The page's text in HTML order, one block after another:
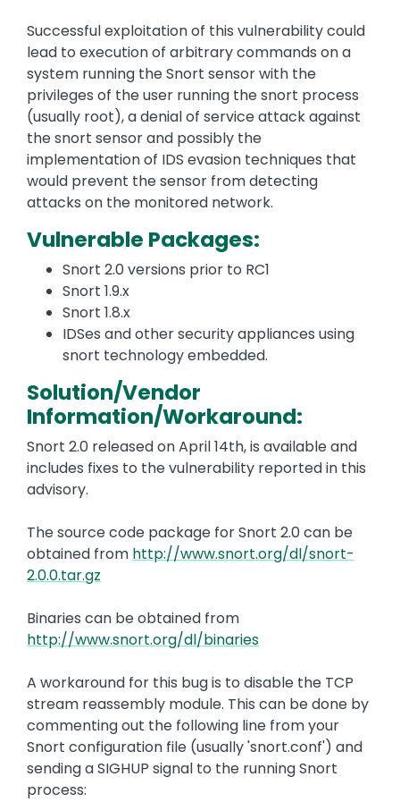
Successful exploitation of this vulnerability could
lead to execution of arbitrary commands on a
system running the Snort sensor with the
privileges of the user running the snort process
(usually root), a denial of service attack against
the snort sensor and possibly the
implementation of IDS evasion techniques that
would prevent the sensor from detecting
attacks on the monitored network.
Vulnerable Packages:
Snort 2.0 versions prior to RC1
Snort 1.9.x
Snort 1.8.x
IDSes and other security appliances using
snort technology embedded.
Solution/Vendor
Information/Workaround:
Snort 2.0 released on April 14th, is available and
includes fixes to the vulnerability reported in this
advisory.
The source code package for Snort 2.0 can be
obtained from http://www.snort.org/dl/snort-
2.0.0.tar.gz
Binaries can be obtained from
http://www.snort.org/dl/binaries
A workaround for this bug is to disable the TCP
stream reassembly module. This can be done by
commenting out the following line from your
Snort configuration file (usually 'snort.conf') and
sending a SIGHUP signal to the running Snort
process: